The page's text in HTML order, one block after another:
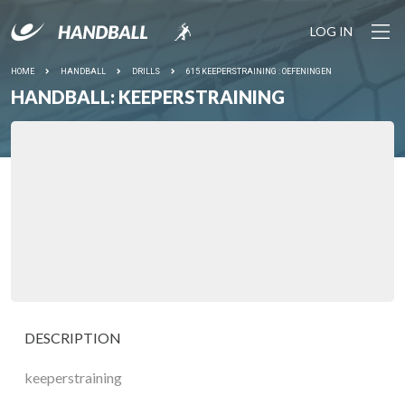
LOG IN
HOME HANDBALL DRILLS 615 KEEPERSTRAINING : OEFENINGEN
HANDBALL: KEEPERSTRAINING
DESCRIPTION
keeperstraining